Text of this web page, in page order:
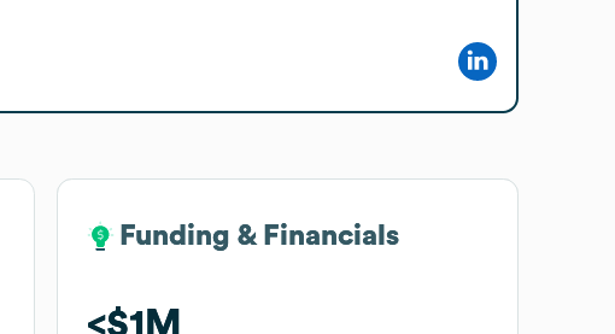
Funding & Financials
$1M
Funding & Financials
$1M